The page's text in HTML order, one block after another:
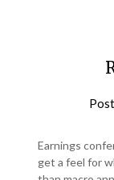
Earnings
get a feel for